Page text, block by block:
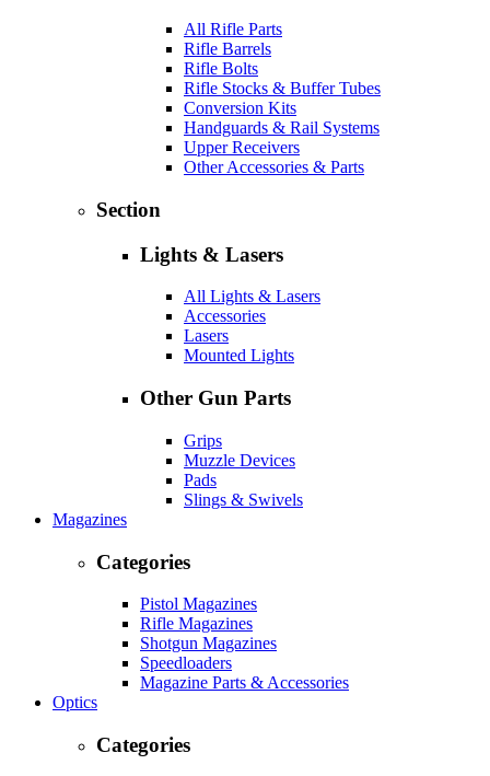
All Rifle Parts
Rifle Barrels
Rifle Bolts
Rifle Stocks & Buffer Tubes
Conversion Kits
Handguards & Rail Systems
Upper Receivers
Other Accessories & Parts
Section
Lights & Lasers
All Lights & Lasers
Accessories
Lasers
Mounted Lights
Other Gun Parts
Grips
Muzzle Devices
Pads
Slings & Swivels
Magazines
Categories
Pistol Magazines
Rifle Magazines
Shotgun Magazines
Speedloaders
Magazine Parts & Accessories
Optics
Categories